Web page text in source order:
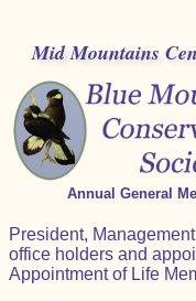
Mid Mountains
Annual General
President,
office holders and
Appointment of Life